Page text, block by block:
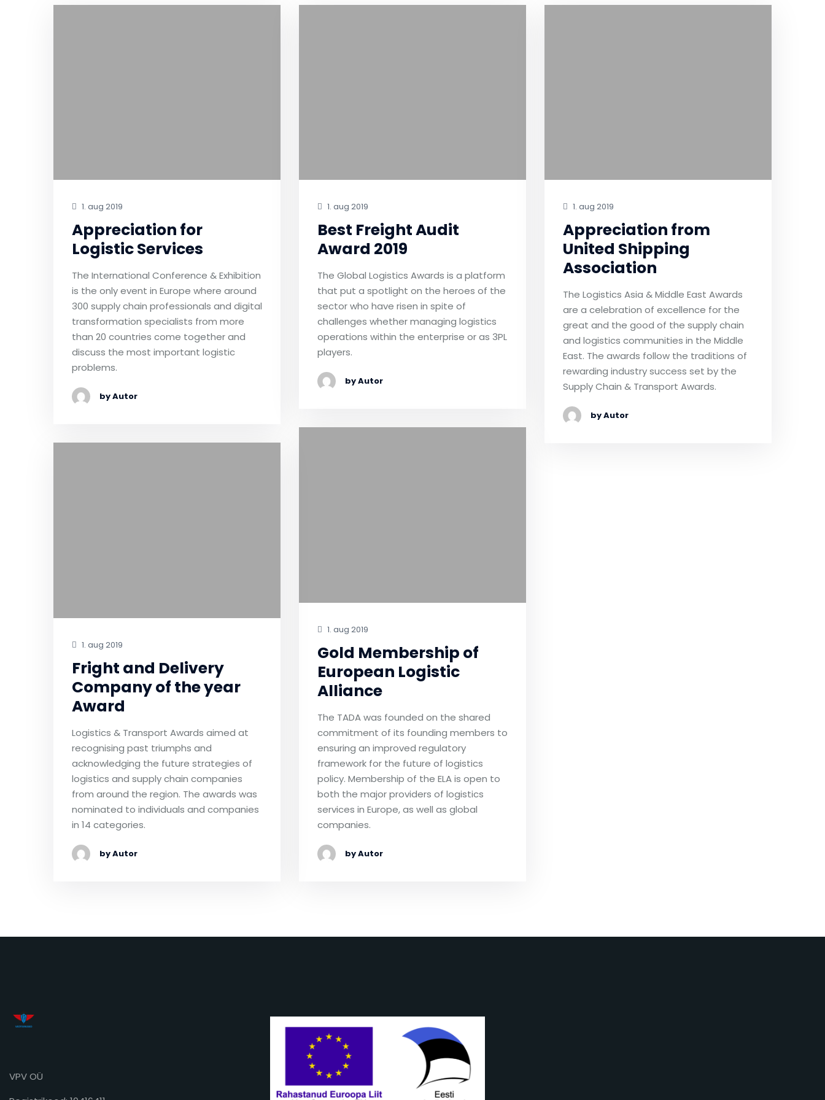
1. aug 2019
Appreciation for
Logistic Services
The International Conference & Exhibition
is the only event in Europe where around
300 supply chain professionals and digital
transformation specialists from more
than 20 countries come together and
discuss the most important logistic
problems.
by Autor
1. aug 2019
Best Freight Audit
Award 2019
The Global Logistics Awards is a platform
that put a spotlight on the heroes of the
sector who have risen in spite of
challenges whether managing logistics
operations within the enterprise or as 3PL
players.
by Autor
1. aug 2019
Appreciation from
United Shipping
Association
The Logistics Asia & Middle East Awards
are a celebration of excellence for the
great and the good of the supply chain
and logistics communities in the Middle
East. The awards follow the traditions of
rewarding industry success set by the
Supply Chain & Transport Awards.
by Autor
1. aug 2019
Gold Membership of
European Logistic
Alliance
The TADA was founded on the shared
commitment of its founding members to
ensuring an improved regulatory
framework for the future of logistics
policy. Membership of the ELA is open to
both the major providers of logistics
services in Europe, as well as global
companies.
by Autor
1. aug 2019
Fright and Delivery
Company of the year
Award
Logistics & Transport Awards aimed at
recognising past triumphs and
acknowledging the future strategies of
logistics and supply chain companies
from around the region. The awards was
nominated to individuals and companies
in 14 categories.
by Autor
VPV OÜ